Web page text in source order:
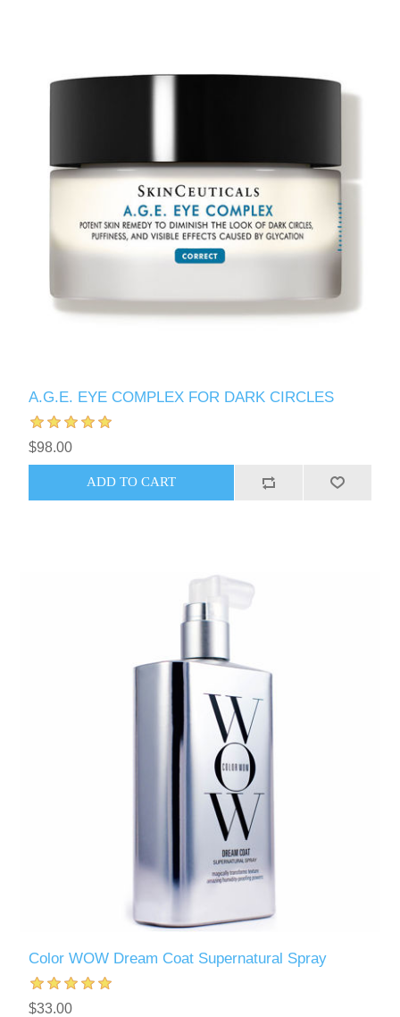
A.G.E. EYE COMPLEX FOR DARK CIRCLES
$98.00
Color WOW Dream Coat Supernatural Spray
$33.00